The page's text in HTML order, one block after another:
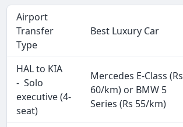
Airport
Transfer
Type
Best Luxury Car
HAL to KIA
- Solo
executive (4-
seat)
Mercedes E-Class (Rs
60/km) or BMW 5
Series (Rs 55/km)